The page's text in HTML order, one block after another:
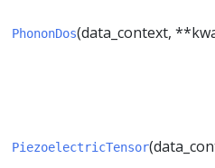
PhononDos(data_context,
PiezoelectricTensor